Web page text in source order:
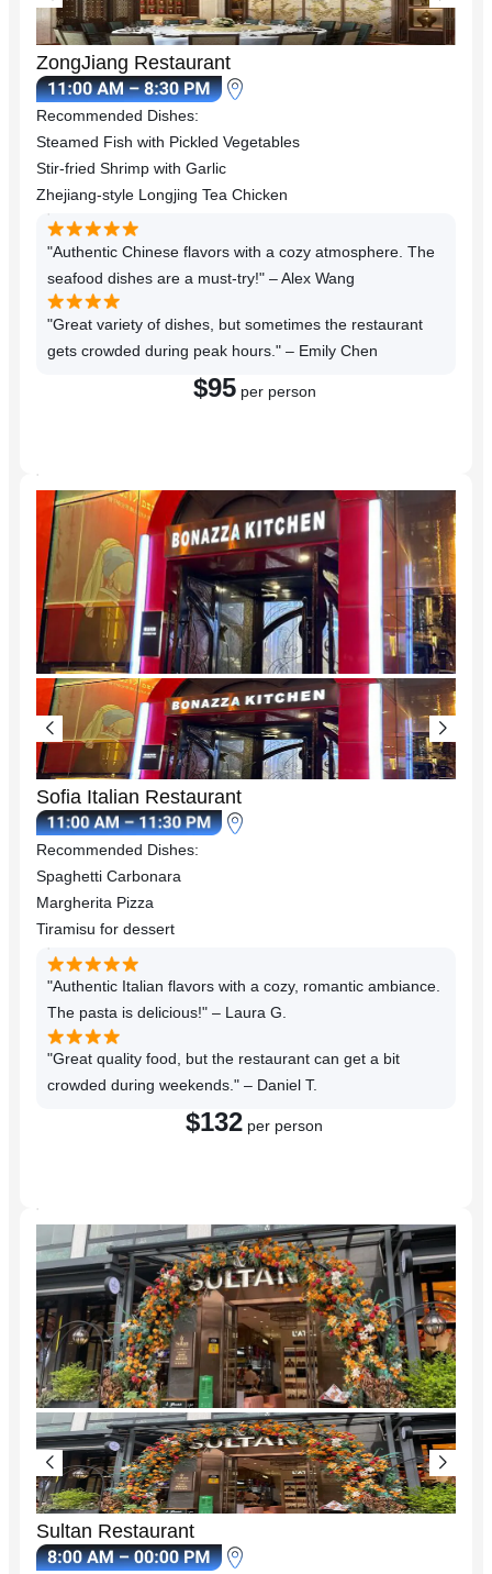
ZongJiang Restaurant
Recommended Dishes:
Steamed Fish with Pickled Vegetables
Stir-fried Shrimp with Garlic
Zhejiang-style Longjing Tea Chicken
"Authentic Chinese flavors with a cozy atmosphere. The
seafood dishes are a must-try!" – Alex Wang
"Great variety of dishes, but sometimes the restaurant
gets crowded during peak hours." – Emily Chen
$95per person
Sofia Italian Restaurant
Recommended Dishes:
Spaghetti Carbonara
Margherita Pizza
Tiramisu for dessert
"Authentic Italian flavors with a cozy, romantic ambiance.
The pasta is delicious!" – Laura G.
"Great quality food, but the restaurant can get a bit
crowded during weekends." – Daniel T.
$132 per person
Sultan Restaurant